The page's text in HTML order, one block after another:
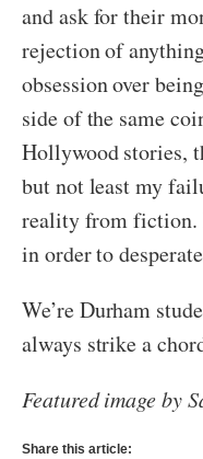
and ask for their
rejection of
obsession over
side of the same
Hollywood stories,
but not least my
reality from fiction.
in order to
We’re Durham
always strike a
Featured image by
Share this article: